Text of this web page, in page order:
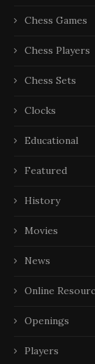
Chess Games
Chess Players
Chess Sets
Clocks
Educational
Featured
History
Movies
News
Online
Openings
Players